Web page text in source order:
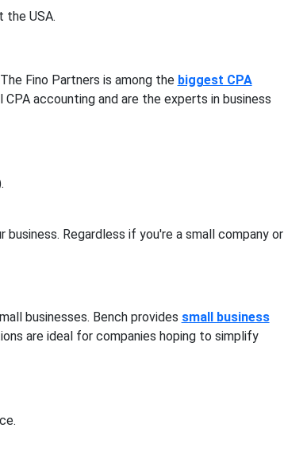
the USA.
Fino Partners is among the biggest CPA
accounting and are the experts in business
Regardless if you're a small company or
businesses. Bench provides small business
are ideal for companies hoping to simplify